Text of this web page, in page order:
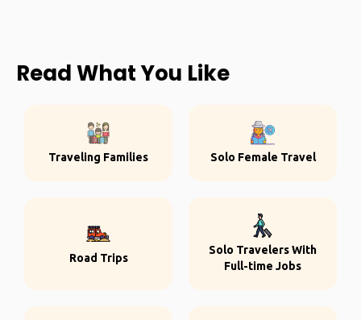
Read What You Like
Traveling Families Solo Female Travel
Road Trips
Solo Travelers With
Full-time Jobs